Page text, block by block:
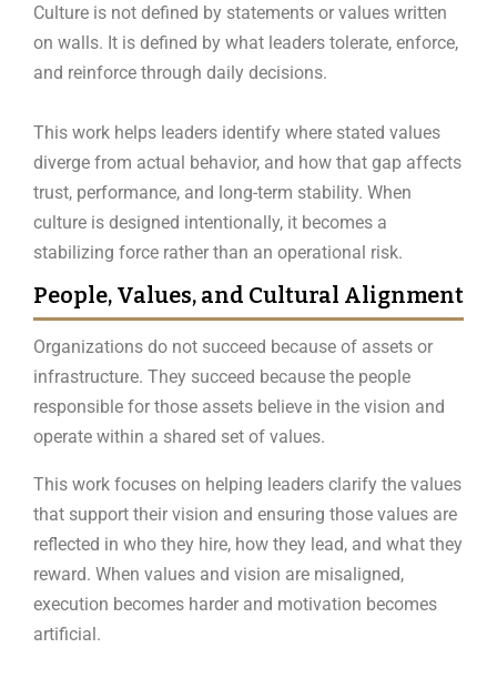
Culture is not defined by statements or values written
on walls. It is defined by what leaders tolerate, enforce,
and reinforce through daily decisions.
This work helps leaders identify where stated values
diverge from actual behavior, and how that gap affects
trust, performance, and long-term stability. When
culture is designed intentionally, it becomes a
stabilizing force rather than an operational risk.
People, Values, and Cultural Alignment
Organizations do not succeed because of assets or
infrastructure. They succeed because the people
responsible for those assets believe in the vision and
operate within a shared set of values.
This work focuses on helping leaders clarify the values
that support their vision and ensuring those values are
reflected in who they hire, how they lead, and what they
reward. When values and vision are misaligned,
execution becomes harder and motivation becomes
artificial.